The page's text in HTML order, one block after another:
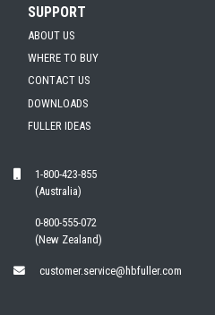
SUPPORT
ABOUT US
WHERE TO BUY
CONTACT US
DOWNLOADS
FULLER IDEAS
1-800-423-855
(Australia)
0-800-555-072
(New Zealand)
customer.service@hbfuller.com